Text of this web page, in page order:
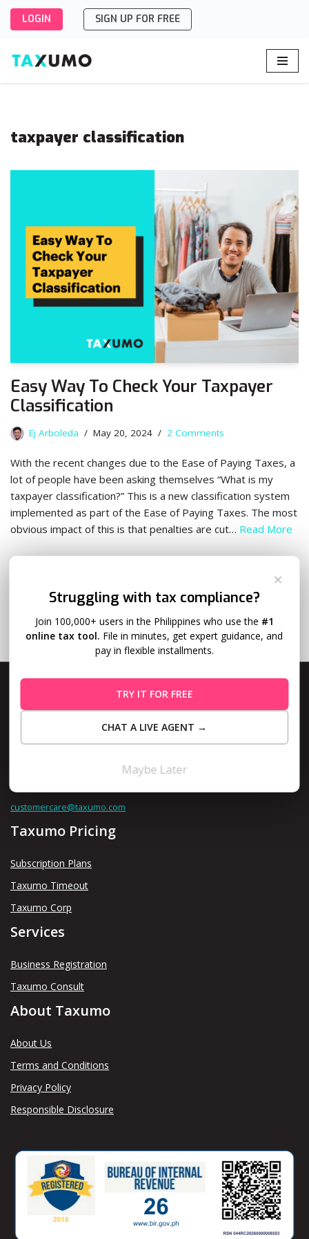
to
content
LOGIN SIGN UP FOR FREE
taxpayer classification
Easy Way To Check Your Taxpayer
Classification
Ej Arboleda May 20, 2024 2 Comments
With the recent changes due to the Ease of Paying Taxes, a
lot of people have been asking themselves “What is my
taxpayer classification?” This is a new classification system
implemented as part of the Ease of Paying Taxes. The most
obvious impact of this is that penalties are cut… Read More
Level 10, Fort Legend Tower, 3rd Ave and 31st Street, Bonifacio
Contact us thru
customercare@taxumo.com
Taxumo Pricing
Subscription Plans
Taxumo Timeout
Taxumo Corp
Services
Business Registration
Taxumo Consult
About Taxumo
About Us
Terms and Conditions
Privacy Policy
Responsible Disclosure
✕
Struggling with tax compliance?
Join 100,000+ users in the Philippines who use the #1
online tax tool. File in minutes, get expert guidance, and
pay in flexible installments.
TRY IT FOR FREE
CHAT A LIVE AGENT →
Maybe Later